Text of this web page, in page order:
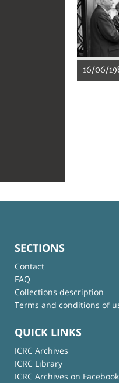
16/06/
SECTIONS
Contact
FAQ
Collections description
Terms and conditions of
QUICK LINKS
ICRC Archives
ICRC Library
ICRC Archives on Facebook